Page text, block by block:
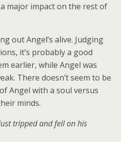
major impact on the rest of
out Angel’s alive. Judging
it’s probably a good
earlier, while Angel was
There doesn’t seem to be
Angel with a soul versus
minds.
tripped and fell on his